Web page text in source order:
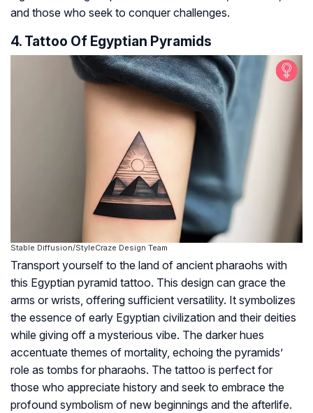
and those who seek to conquer challenges.
4. Tattoo Of Egyptian Pyramids
Stable Diffusion/StyleCraze Design Team
Transport yourself to the land of ancient pharaohs with
this Egyptian pyramid tattoo. This design can grace the
arms or wrists, offering sufficient versatility. It symbolizes
the essence of early Egyptian civilization and their deities
while giving off a mysterious vibe. The darker hues
accentuate themes of mortality, echoing the pyramids’
role as tombs for pharaohs. The tattoo is perfect for
those who appreciate history and seek to embrace the
profound symbolism of new beginnings and the afterlife.